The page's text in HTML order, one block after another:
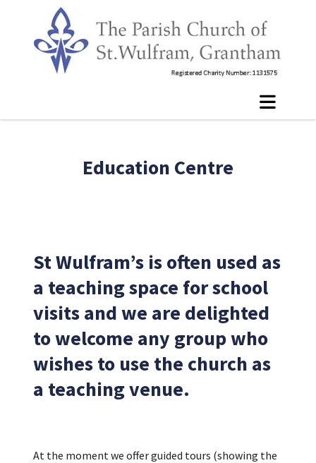
Education Centre
St Wulfram’s is often used as
a teaching space for school
visits and we are delighted
to welcome any group who
wishes to use the church as
a teaching venue.
At the moment we offer guided tours (showing the